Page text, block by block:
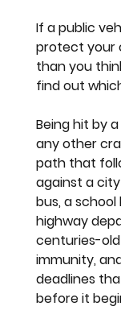
If a public
protect your
than you
find out
Being hit by
any other
path that
against a
bus, a
highway
centuries-
immunity,
deadlines
before it